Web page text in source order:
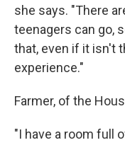
she says. "There
teenagers can go,
that, even if it isn't
experience."
Farmer, of the
"I have a room full